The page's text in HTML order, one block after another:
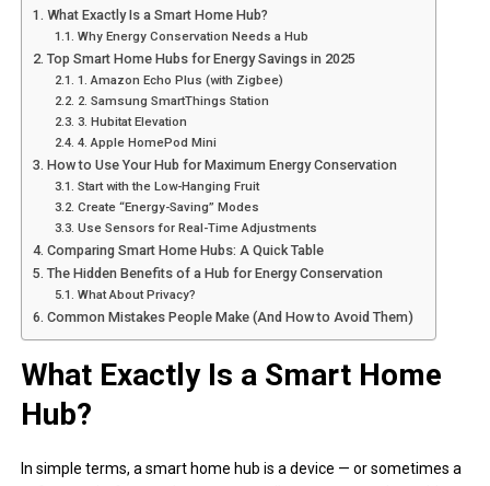
What Exactly Is a Smart Home Hub?
Why Energy Conservation Needs a Hub
Top Smart Home Hubs for Energy Savings in 2025
1. Amazon Echo Plus (with Zigbee)
2. Samsung SmartThings Station
3. Hubitat Elevation
4. Apple HomePod Mini
How to Use Your Hub for Maximum Energy Conservation
Start with the Low-Hanging Fruit
Create “Energy-Saving” Modes
Use Sensors for Real-Time Adjustments
Comparing Smart Home Hubs: A Quick Table
The Hidden Benefits of a Hub for Energy Conservation
What About Privacy?
Common Mistakes People Make (And How to Avoid Them)
What Exactly Is a Smart Home
Hub?
In simple terms, a smart home hub is a device — or sometimes a